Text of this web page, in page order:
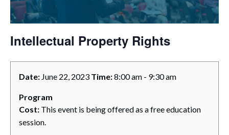
Intellectual Property Rights
Date: June 22, 2023 Time:8:00 am - 9:30 am
Program
Cost: This event is being offered as a free education
session.